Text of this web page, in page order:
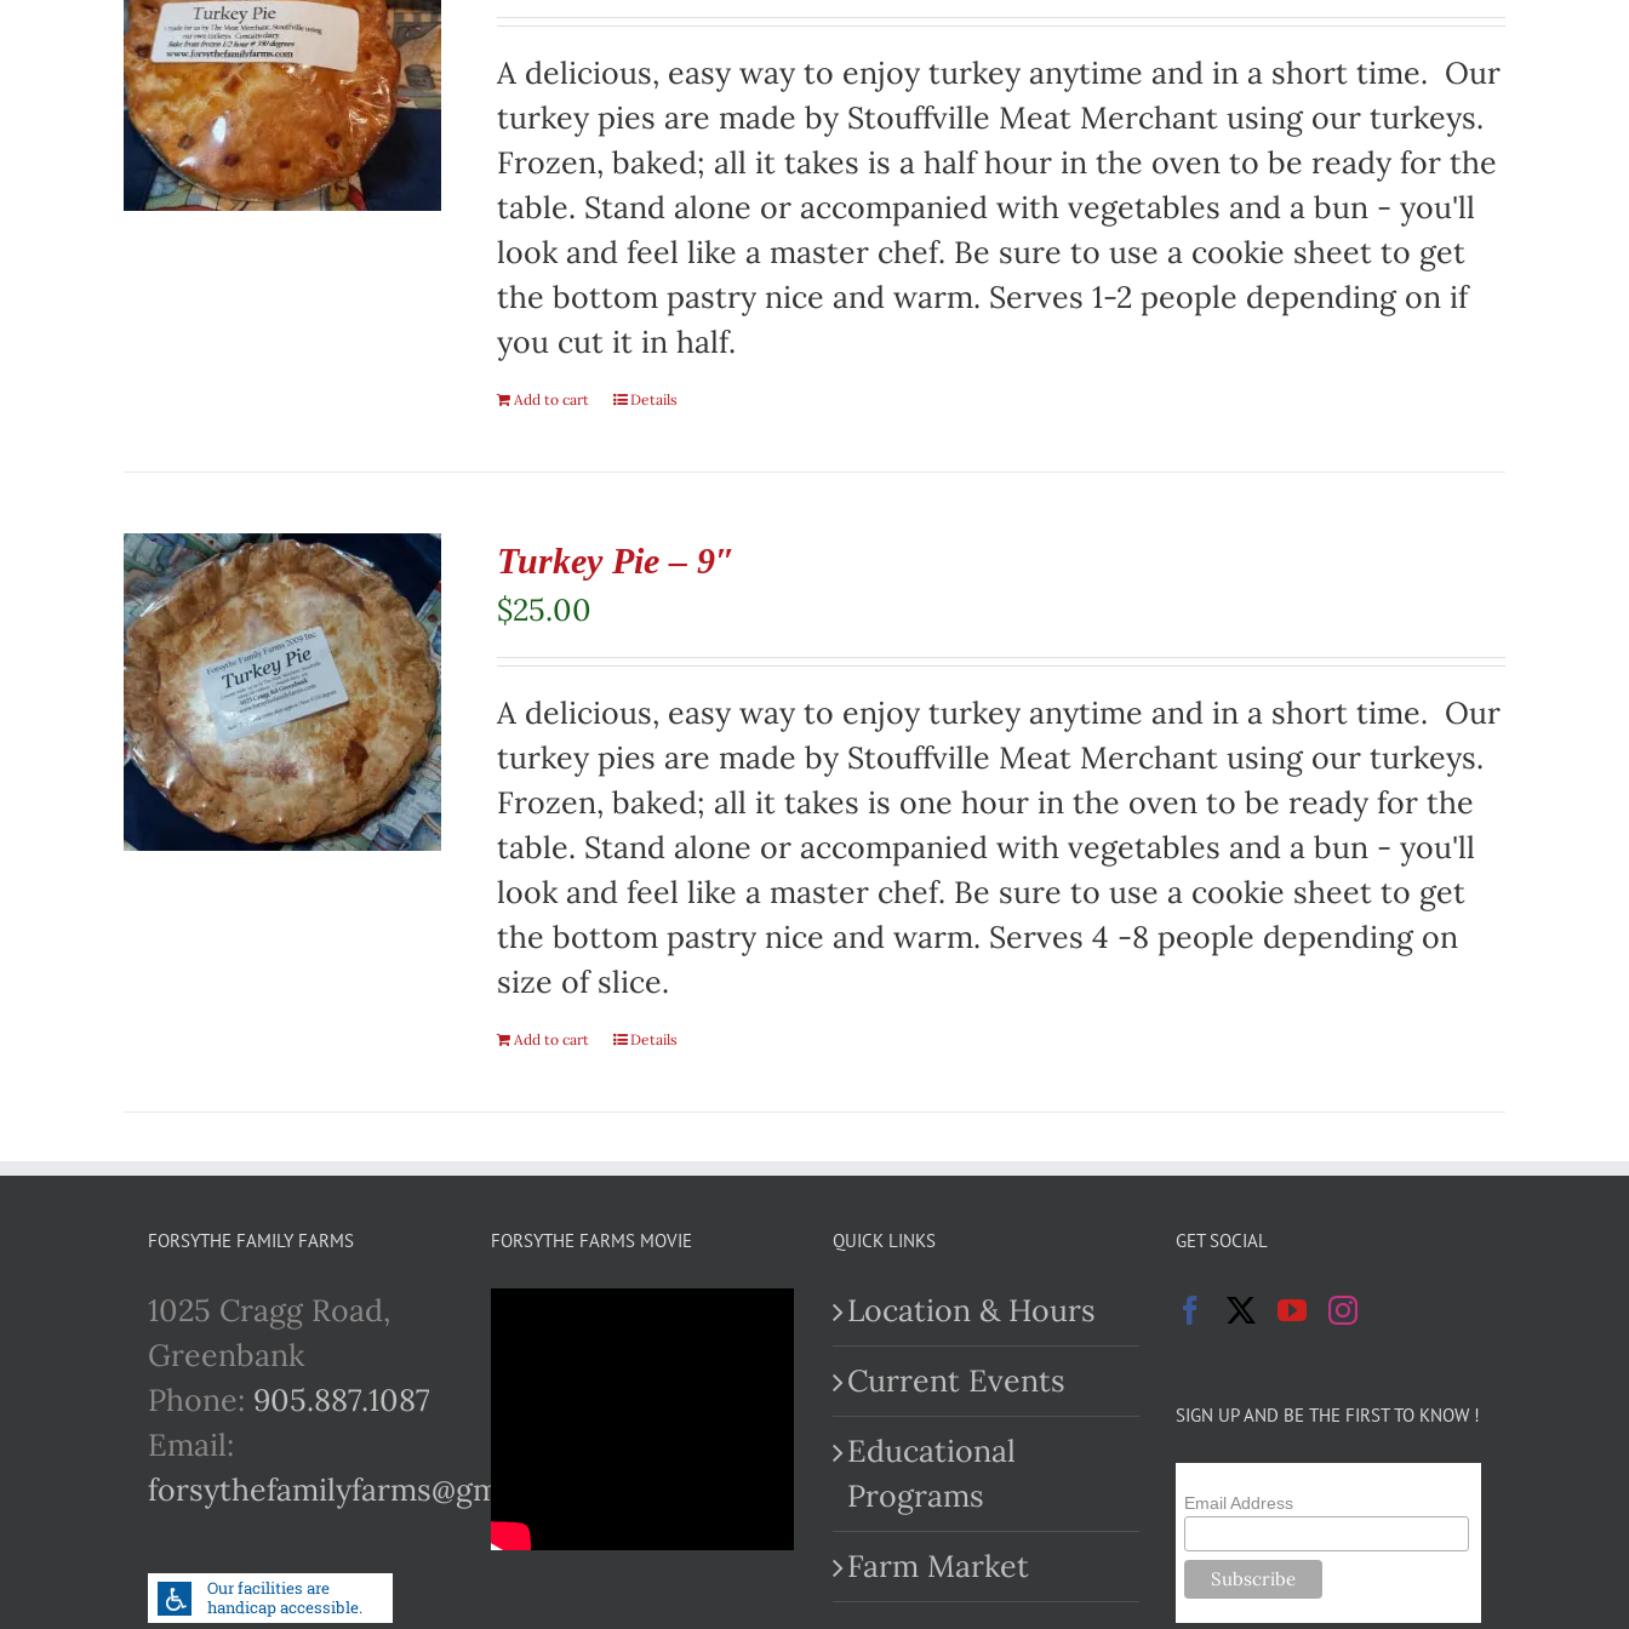
A delicious, easy way to enjoy turkey anytime and in a short time. Our
turkey pies are made by Stouffville Meat Merchant using our turkeys.
Frozen, baked; all it takes is a half hour in the oven to be ready for the
table. Stand alone or accompanied with vegetables and a bun - you'll
look and feel like a master chef. Be sure to use a cookie sheet to get
the bottom pastry nice and warm. Serves 1-2 people depending on if
you cut it in half.
Add to cart Details
Turkey Pie – 9″
$25.00
A delicious, easy way to enjoy turkey anytime and in a short time. Our
turkey pies are made by Stouffville Meat Merchant using our turkeys.
Frozen, baked; all it takes is one hour in the oven to be ready for the
table. Stand alone or accompanied with vegetables and a bun - you'll
look and feel like a master chef. Be sure to use a cookie sheet to get
the bottom pastry nice and warm. Serves 4 -8 people depending on
size of slice.
Add to cart Details
FORSYTHE FAMILY FARMS
1025 Cragg Road,
Greenbank
Phone: 905.887.1087
Email:
forsythefamilyfarms@gmail.com
FORSYTHE FARMS MOVIE QUICK LINKS
Location & Hours
Current Events
Educational
Programs
Farm Market
GET SOCIAL
SIGN UP AND BE THE FIRST TO KNOW !
Email Address